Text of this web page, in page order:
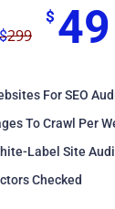
$299
$ 49
For SEO
To Crawl Per
Label Site
Checked